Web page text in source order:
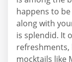
happens to
along with
is splendid. It
mocktails like